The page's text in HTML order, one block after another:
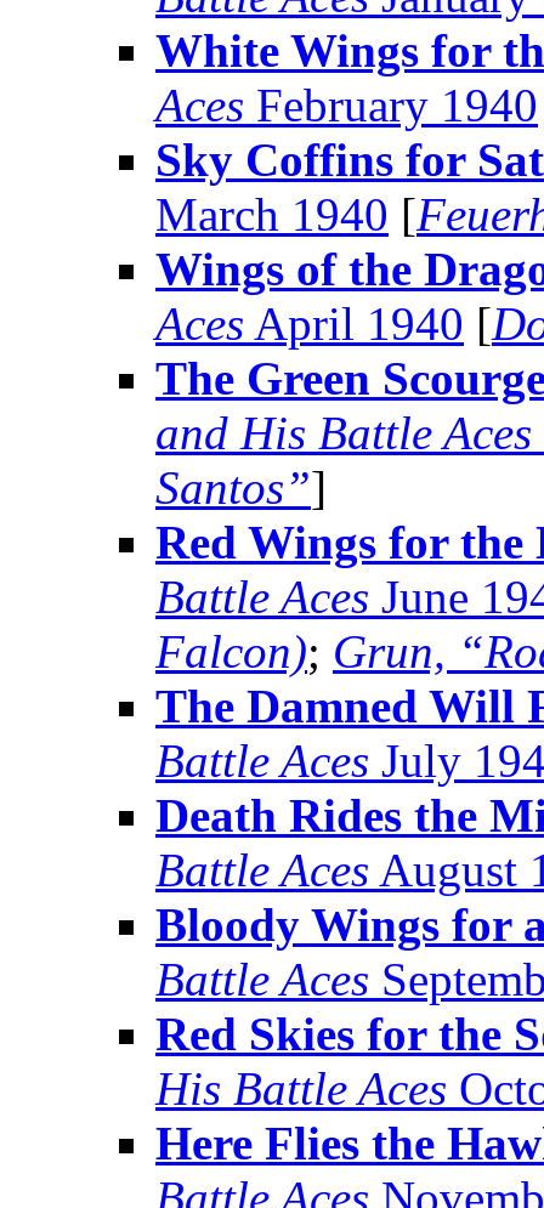
White Wings for
Aces February 1940
Sky Coffins for
March 1940 [
Wings of the
Aces April 1940 [
The Green
and His Battle Aces
Santos”]
Red Wings for the
Battle Aces June
Falcon); Grun,
The Damned Will
Battle Aces July
Death Rides the
Battle Aces August
Bloody Wings for
Battle Aces
Red Skies for the
His Battle Aces
Here Flies the